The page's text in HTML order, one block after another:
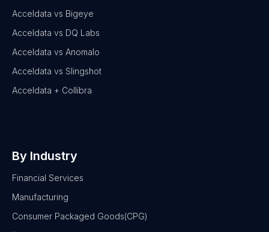
Acceldata vs Bigeye
Acceldata vs DQ Labs
Acceldata vs Anomalo
Acceldata vs Slingshot
Acceldata + Collibra
By Industry
Financial Services
Manufacturing
Consumer Packaged Goods(CPG)